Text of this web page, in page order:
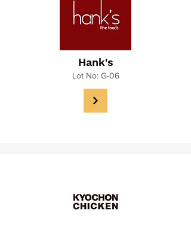
Hank's
Lot No: G-06